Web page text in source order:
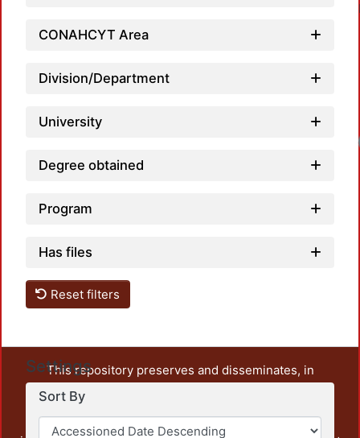
CONAHCYT Area
Division/Department
University
Degree obtained
Program
Has files
Reset filters
Settings
Sort By
This repository preserves and disseminates, in
unrestricted open access, the teaching and research
output of UAM Azcapotzalco. It also includes some
administrative and graphic documents from the